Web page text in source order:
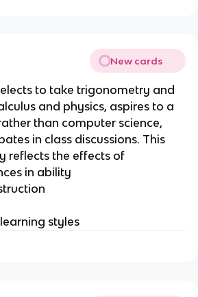
New cards
to take trigonometry and
and physics, aspires to a
than computer science,
in class discussions. This
reflects the effects of
in ability
styles